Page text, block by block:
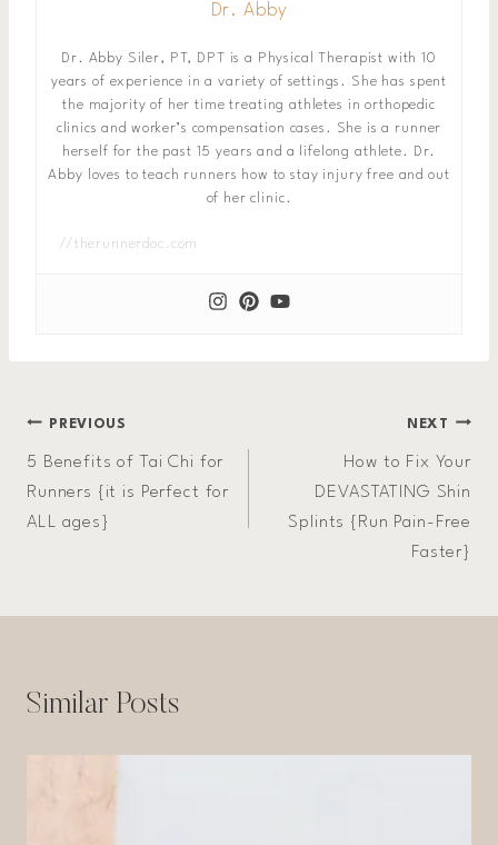
Dr. Abby
Dr. Abby Siler, PT, DPT is a Physical Therapist with 10
years of experience in a variety of settings. She has spent
the majority of her time treating athletes in orthopedic
clinics and worker’s compensation cases. She is a runner
herself for the past 15 years and a lifelong athlete. Dr.
Abby loves to teach runners how to stay injury free and out
of her clinic.
//therunnerdoc.com
Post
navigation
PREVIOUS
5 Benefits of Tai Chi for
Runners {it is Perfect for
ALL ages}
NEXT
How to Fix Your
DEVASTATING Shin
Splints {Run Pain-Free
Faster}
Similar Posts